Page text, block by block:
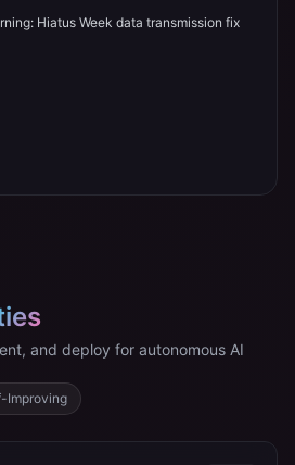
and deploy for autonomous AI
Improving